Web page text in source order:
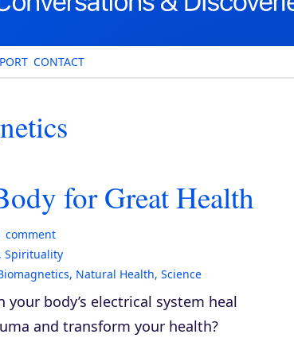
CONTACT
for Great Health
comment
Spirituality
, Natural Health, Science
your body’s electrical system heal
and transform your health?